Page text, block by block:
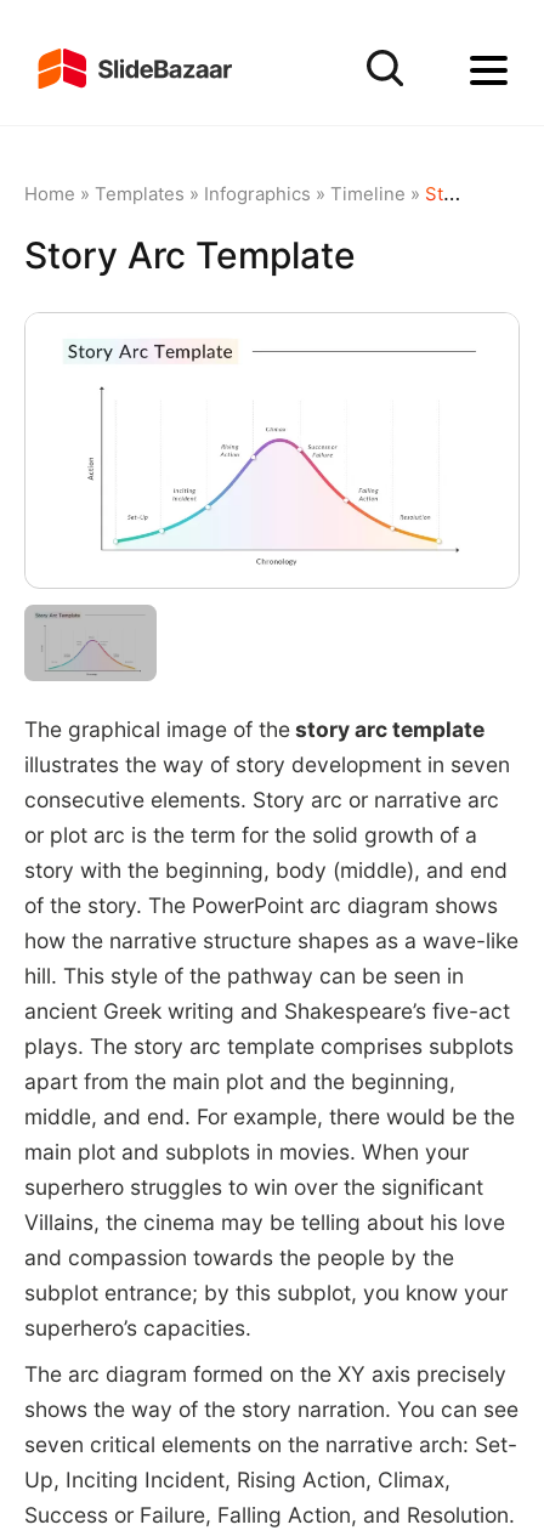
Home » Templates » Infographics » Timeline » Story Arc Template
Story Arc Template
The graphical image of thestory arc template
illustrates the way of story development in seven
consecutive elements. Story arc or narrative arc
or plot arc is the term for the solid growth of a
story with the beginning, body (middle), and end
of the story. The PowerPoint arc diagram shows
how the narrative structure shapes as a wave-like
hill. This style of the pathway can be seen in
ancient Greek writing and Shakespeare’s five-act
plays. The story arc template comprises subplots
apart from the main plot and the beginning,
middle, and end. For example, there would be the
main plot and subplots in movies. When your
superhero struggles to win over the significant
Villains, the cinema may be telling about his love
and compassion towards the people by the
subplot entrance; by this subplot, you know your
superhero’s capacities.
The arc diagram formed on the XY axis precisely
shows the way of the story narration. You can see
seven critical elements on the narrative arch: Set-
Up, Inciting Incident, Rising Action, Climax,
Success or Failure, Falling Action, and Resolution.